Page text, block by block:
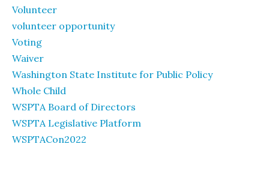
Volunteer
volunteer opportunity
Voting
Waiver
Washington State Institute for Public Policy
Whole Child
WSPTA Board of Directors
WSPTA Legislative Platform
WSPTACon2022